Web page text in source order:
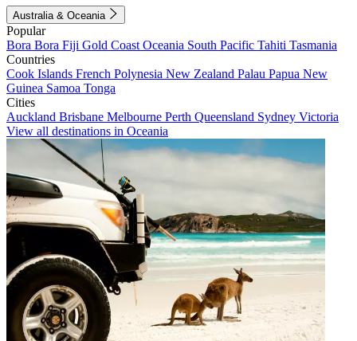
Australia & Oceania
Popular
Bora Bora Fiji Gold Coast Oceania South Pacific Tahiti Tasmania
Countries
Cook Islands French Polynesia New Zealand Palau Papua New
Guinea Samoa Tonga
Cities
Auckland Brisbane Melbourne Perth Queensland Sydney Victoria
View all destinations in Oceania